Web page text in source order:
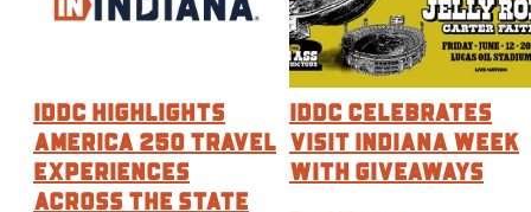
IDDC HIGHLIGHTS
AMERICA 250 TRAVEL
EXPERIENCES
ACROSS THE STATE
IDDC CELEBRATES
VISIT INDIANA WEEK
WITH GIVEAWAYS